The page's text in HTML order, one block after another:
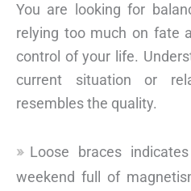
You are looking for
relying too much on fate
control of your life.
current situation or
resembles the quality.
Loose braces
weekend full of